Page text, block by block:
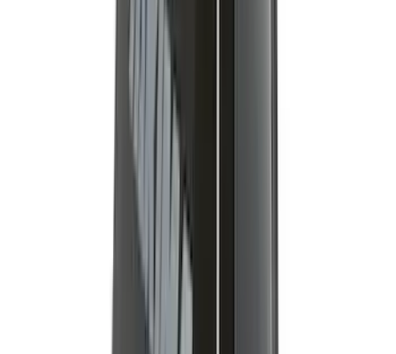
Ranger 2019-2026 Yakima Roof Rack &
Cross Bar System